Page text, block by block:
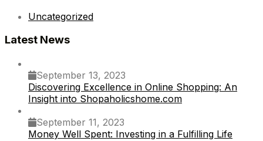
Uncategorized
Latest News
September 13, 2023
Discovering Excellence in Online Shopping: An
Insight into Shopaholicshome.com
September 11, 2023
Money Well Spent: Investing in a Fulfilling Life